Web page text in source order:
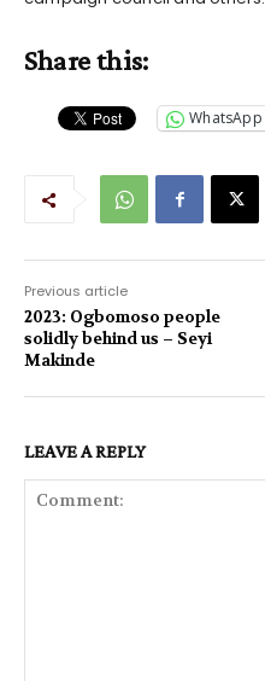
Share this:
WhatsApp
Previous article
2023: Ogbomoso people
solidly behind us – Seyi
Makinde
LEAVE A REPLY